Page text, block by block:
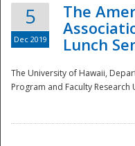
5
Dec 2019
The
Lunch
The University of Hawaii,
Program and Faculty Research